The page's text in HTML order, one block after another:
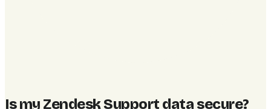
Is my Zendesk Support data secure?